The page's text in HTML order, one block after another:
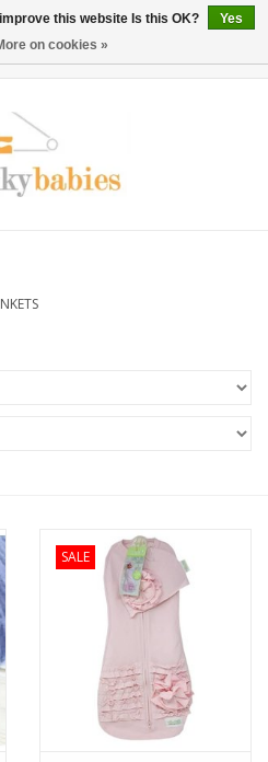
SALE
this website Is this OK?
Yes
on cookies »